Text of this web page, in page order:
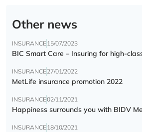
Other news
INSURANCE15/07/2023
BIC Smart Care – Insuring for high-
INSURANCE27/01/2022
MetLife insurance promotion 2022
INSURANCE02/11/2021
Happiness surrounds you with BIDV
INSURANCE18/10/2021